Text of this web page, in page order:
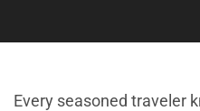
Every seasoned traveler